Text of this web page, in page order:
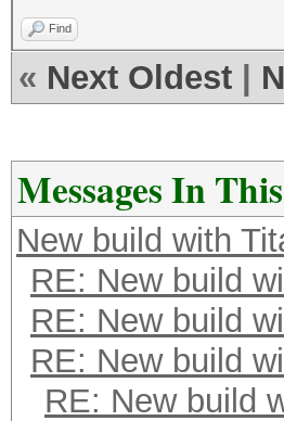
Find
« Next Oldest
Messages In
New build with
RE: New build
RE: New build
RE: New build
RE: New build